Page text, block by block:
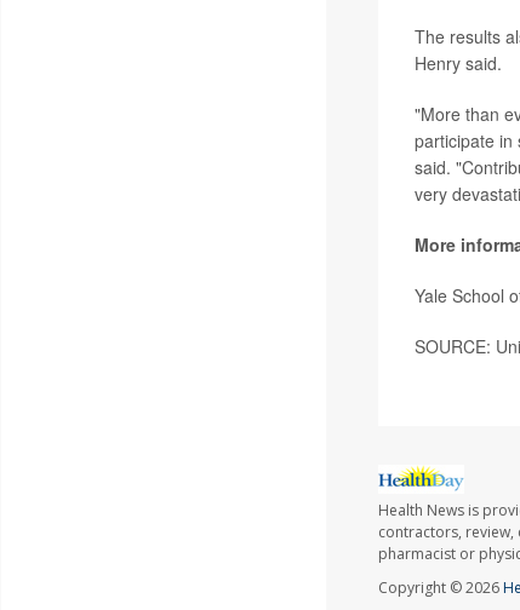
The results
Henry said.
"More than
participate in
said.
very
More
Yale School
SOURCE:
Health News is
contractors,
pharmacist or
Copyright © 2026